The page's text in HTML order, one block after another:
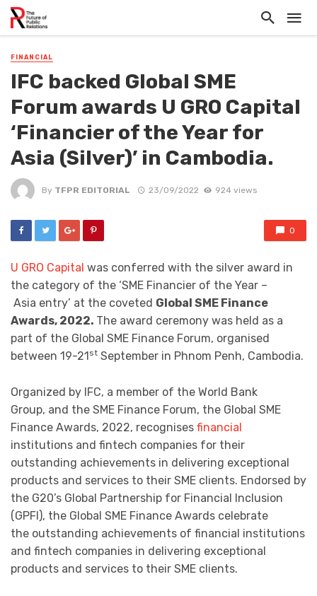
FINANCIAL
IFC backed Global SME
Forum awards U GRO Capital
‘Financier of the Year for
Asia (Silver)’ in Cambodia.
By TFPR EDITORIAL 23/09/2022 924 views
0
U GRO Capital was conferred with the silver award in
the category of the ‘SME Financier of the Year –
Asia entry’ at the coveted Global SME Finance
Awards, 2022. The award ceremony was held as a
part of the Global SME Finance Forum, organised
between 19-21 st September in Phnom Penh, Cambodia.
Organized by IFC, a member of the World Bank
Group, and the SME Finance Forum, the Global SME
Finance Awards, 2022, recognises financial
institutions and fintech companies for their
outstanding achievements in delivering exceptional
products and services to their SME clients. Endorsed by
the G20’s Global Partnership for Financial Inclusion
(GPFI), the Global SME Finance Awards celebrate
the outstanding achievements of financial institutions
and fintech companies in delivering exceptional
products and services to their SME clients.